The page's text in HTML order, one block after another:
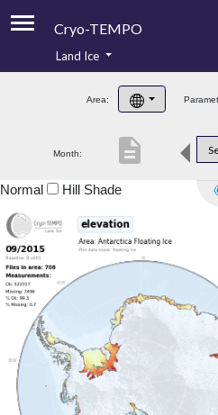
Cryo-TEMPO
Product Handbook
Product Downloads
Land Ice
Area:
Month: description
Normal Hill Shade